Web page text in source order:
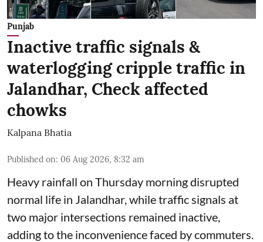
Punjab
Inactive traffic signals &
waterlogging cripple traffic in
Jalandhar, Check affected
chowks
Kalpana Bhatia
Published on: 06 Aug 2026, 8:32 am
Heavy rainfall on Thursday morning disrupted
normal life in Jalandhar, while traffic signals at
two major intersections remained inactive,
adding to the inconvenience faced by commuters.